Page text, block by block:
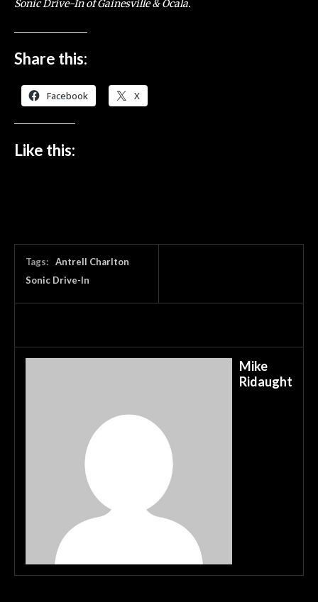
Sonic Drive-In of Gainesville & Ocala.
Share this:
Facebook X
Like this:
Tags:
Antrell Charlton
Sonic Drive-In
Mike
Ridaught